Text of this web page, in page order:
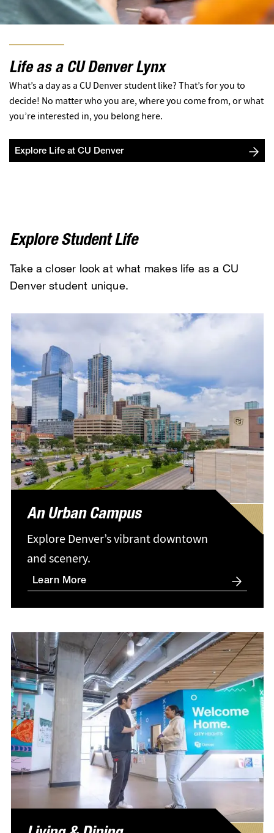
Life as a CU Denver Lynx
What’s a day as a CU Denver student like? That’s for you to
decide! No matter who you are, where you come from, or what
you’re interested in, you belong here.
Explore Life at CU Denver
Explore Student Life
Take a closer look at what makes life as a CU
Denver student unique.
An Urban Campus
Explore Denver’s vibrant downtown
and scenery.
Learn More